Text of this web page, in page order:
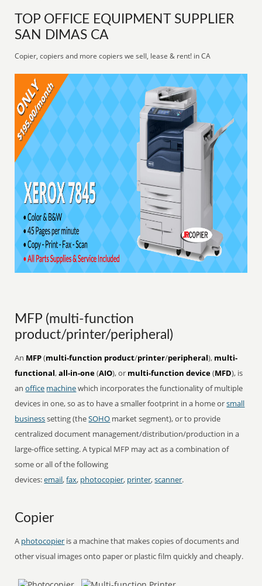
TOP OFFICE EQUIPMENT SUPPLIER
SAN DIMAS CA
Copier, copiers and more copiers we sell, lease & rent! in CA
MFP (multi-function
product/printer/peripheral)
An MFP(multi-function product/printer/peripheral), multi-
functional,all-in-one(AIO), or multi-function device(MFD), is
anoffice machinewhich incorporates the functionality of multiple
devices in one, so as to have a smaller footprint in a home orsmall
businesssetting (theSOHO market segment), or to provide
centralized document management/distribution/production in a
large-office setting. A typical MFP may act as a combination of
some or all of the following
devices:email,fax, photocopier, printer,scanner.
Copier
A photocopier is a machine that makes copies of documents and
other visual images onto paper or plastic film quickly and cheaply.